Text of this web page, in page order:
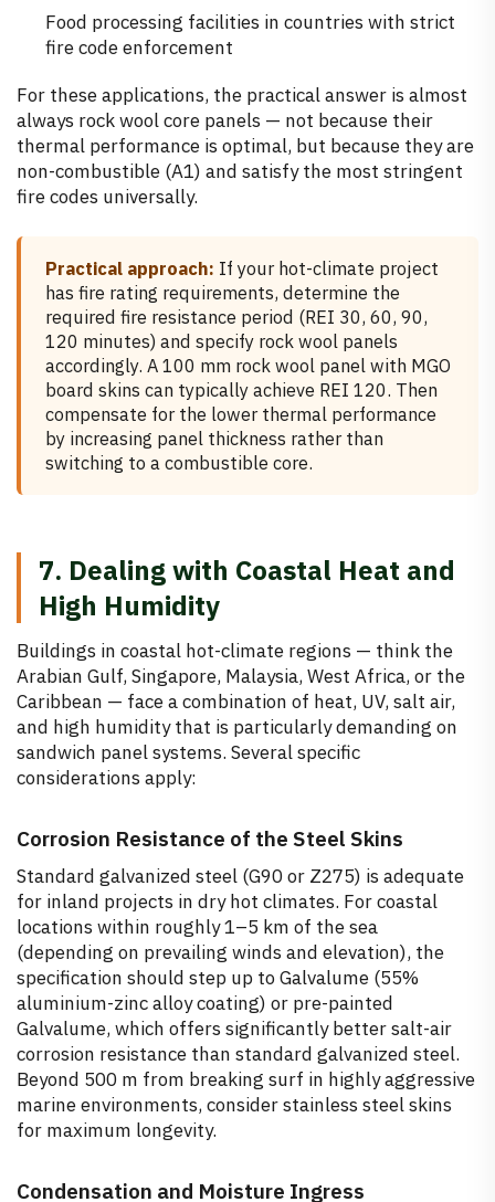
Food processing facilities in countries with strict
fire code enforcement
For these applications, the practical answer is almost
always rock wool core panels — not because their
thermal performance is optimal, but because they are
non-combustible (A1) and satisfy the most stringent
fire codes universally.
Practical approach: If your hot-climate project
has fire rating requirements, determine the
required fire resistance period (REI 30, 60, 90,
120 minutes) and specify rock wool panels
accordingly. A 100 mm rock wool panel with MGO
board skins can typically achieve REI 120. Then
compensate for the lower thermal performance
by increasing panel thickness rather than
switching to a combustible core.
7. Dealing with Coastal Heat and
High Humidity
Buildings in coastal hot-climate regions — think the
Arabian Gulf, Singapore, Malaysia, West Africa, or the
Caribbean — face a combination of heat, UV, salt air,
and high humidity that is particularly demanding on
sandwich panel systems. Several specific
considerations apply:
Corrosion Resistance of the Steel Skins
Standard galvanized steel (G90 or Z275) is adequate
for inland projects in dry hot climates. For coastal
locations within roughly 1–5 km of the sea
(depending on prevailing winds and elevation), the
specification should step up to Galvalume (55%
aluminium-zinc alloy coating) or pre-painted
Galvalume, which offers significantly better salt-air
corrosion resistance than standard galvanized steel.
Beyond 500 m from breaking surf in highly aggressive
marine environments, consider stainless steel skins
for maximum longevity.
Condensation and Moisture Ingress